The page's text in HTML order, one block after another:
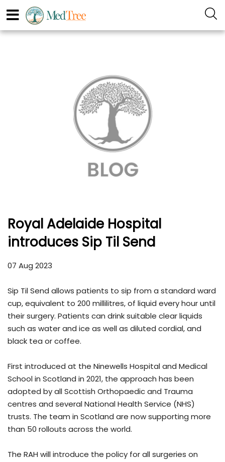
Royal Adelaide Hospital
introduces Sip Til Send
07 Aug 2023
Sip Til Send allows patients to sip from a standard ward
cup, equivalent to 200 millilitres, of liquid every hour until
their surgery. Patients can drink suitable clear liquids
such as water and ice as well as diluted cordial, and
black tea or coffee.
First introduced at the Ninewells Hospital and Medical
School in Scotland in 2021, the approach has been
adopted by all Scottish Orthopaedic and Trauma
centres and several National Health Service (NHS)
trusts. The team in Scotland are now supporting more
than 50 rollouts across the world.
The RAH will introduce the policy for all surgeries on